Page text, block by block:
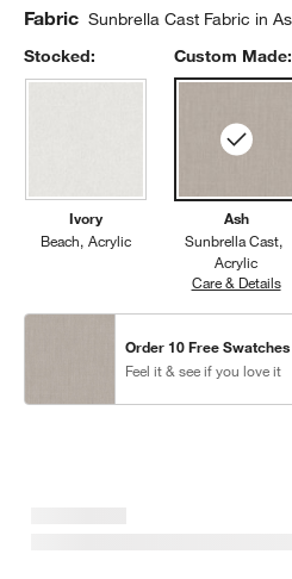
Fabric Sunbrella Cast Fabric in
Stocked:
Ivory
Beach Acrylic
Custom Made:
Ash
Sunbrella Cast
Acrylic
Care & Details
Order 10 Free Swatches
Feel it & see if you love it